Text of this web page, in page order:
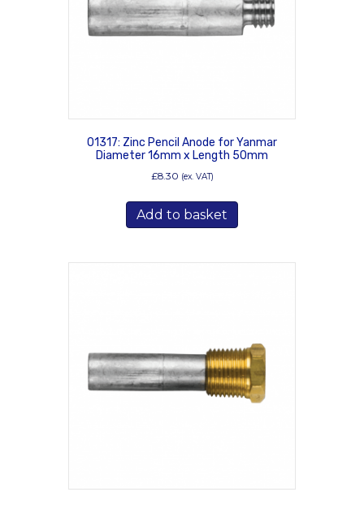
01317: Zinc Pencil Anode for Yanmar
Diameter 16mm x Length 50mm
£8.30 (ex. VAT)
Add to basket